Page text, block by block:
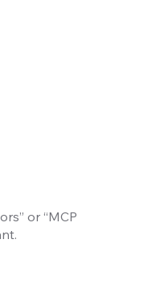
or “MCP